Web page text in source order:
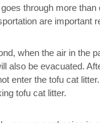
goes through more
are important
when the air in the
also be evacuated.
enter the tofu cat
tofu cat litter.